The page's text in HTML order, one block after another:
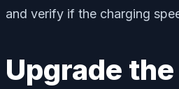
and verify if the charging
Upgrade the